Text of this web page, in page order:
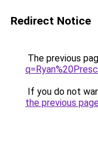
Redirect Notice
The previous
If you do not
the previous